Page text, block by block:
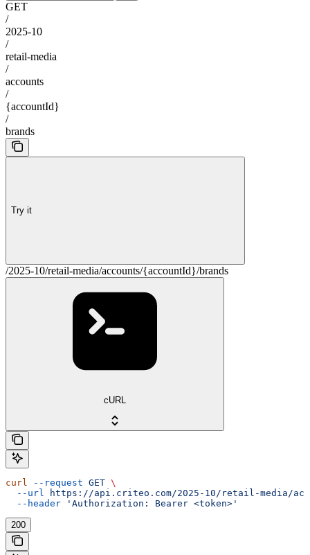
GET
/
2025-10
/
retail-media
/
accounts
/
{accountId}
/
brands
Try it
/2025-10/retail-media/accounts/{accountId}/brands
cURL
curl --request GET \
  --url
https://api.criteo.com/2025-10/retail-media/
  --header
'Authorization: Bearer <token>'
200